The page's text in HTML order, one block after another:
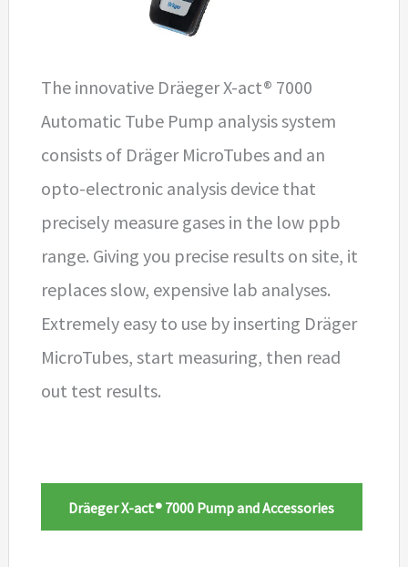
The innovative Dräeger X-act® 7000
Automatic Tube Pump analysis system
consists of Dräger MicroTubes and an
opto-electronic analysis device that
precisely measure gases in the low ppb
range. Giving you precise results on site, it
replaces slow, expensive lab analyses.
Extremely easy to use by inserting Dräger
MicroTubes, start measuring, then read
out test results.
Dräeger X-act® 7000 Pump and Accessories